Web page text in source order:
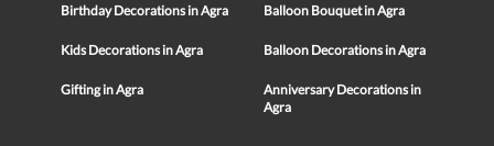
Birthday Decorations in Agra Balloon Bouquet in Agra
Kids Decorations in Agra Balloon Decorations in Agra
Gifting in Agra
Anniversary Decorations in
Agra